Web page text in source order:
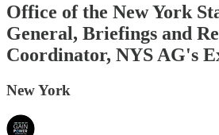
Office of the New York
General, Briefings and
Coordinator, NYS AG's
New York